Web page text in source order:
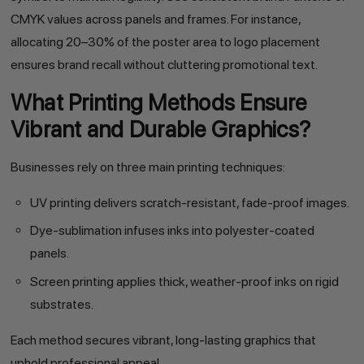
CMYK values across panels and frames. For instance,
allocating 20–30% of the poster area to logo placement
ensures brand recall without cluttering promotional text.
What Printing Methods Ensure
Vibrant and Durable Graphics?
Businesses rely on three main printing techniques:
UV printing delivers scratch-resistant, fade-proof images.
Dye-sublimation infuses inks into polyester-coated
panels.
Screen printing applies thick, weather-proof inks on rigid
substrates.
Each method secures vibrant, long-lasting graphics that